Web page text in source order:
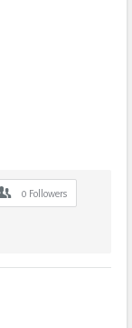
0 Followers